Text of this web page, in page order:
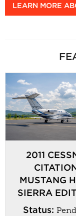
LEARN MORE
2011
MUSTANG
SIERRA
Status: